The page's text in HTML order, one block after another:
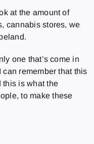
at the amount of
cannabis stores, we
one that’s come in
remember that this
this is what the
to make these